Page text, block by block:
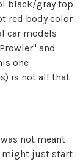
black/gray top
red body color
car models
and
one
is not all that
not meant
might just start